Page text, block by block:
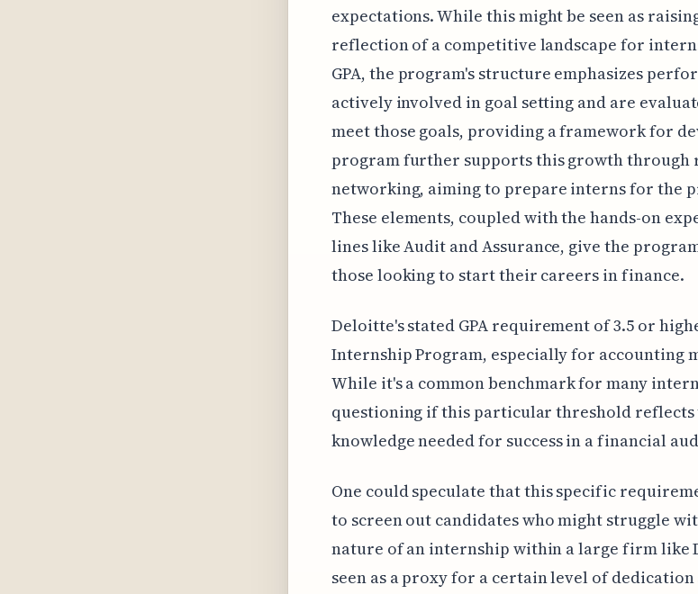
expectations. While this might be seen as
reflection of a competitive landscape for
GPA, the program's structure emphasizes
actively involved in goal setting and are
meet those goals, providing a framework for
program further supports this growth through
networking, aiming to prepare interns for the
These elements, coupled with the hands-on
lines like Audit and Assurance, give the
those looking to start their careers in finance.
Deloitte's stated GPA requirement of 3.5 or
Internship Program, especially for accounting
While it's a common benchmark for many
questioning if this particular threshold reflects
knowledge needed for success in a financial
One could speculate that this specific
to screen out candidates who might struggle
nature of an internship within a large firm like
seen as a proxy for a certain level of